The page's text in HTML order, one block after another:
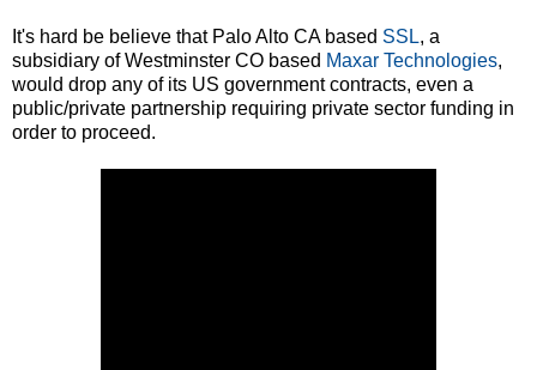
It's hard be believe that Palo Alto CA based SSL, a
subsidiary of Westminster CO based Maxar Technologies,
would drop any of its US government contracts, even a
public/private partnership requiring private sector funding in
order to proceed.